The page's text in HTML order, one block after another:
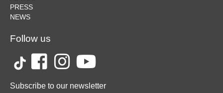
PRESS
NEWS
Follow us
Subscribe to our newsletter